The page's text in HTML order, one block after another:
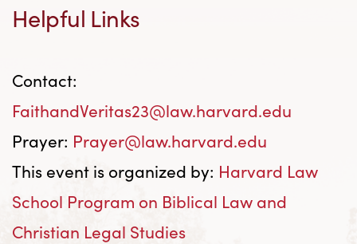
Helpful Links
Contact:
FaithandVeritas23@law.harvard.edu
Prayer: Prayer@law.harvard.edu
This event is organized by: Harvard Law
School Program on Biblical Law and
Christian Legal Studies